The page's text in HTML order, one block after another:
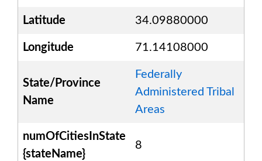
Latitude 34.09880000
Longitude 71.14108000
State/Province
Name
Federally
Administered Tribal
Areas
numOfCitiesInState
{stateName}
8